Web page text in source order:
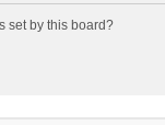
set by this board?